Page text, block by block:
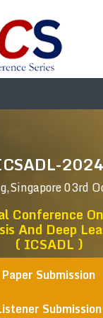
2024
03rd
Conference
And Deep
( ICSADL )
Paper Submission
Submission